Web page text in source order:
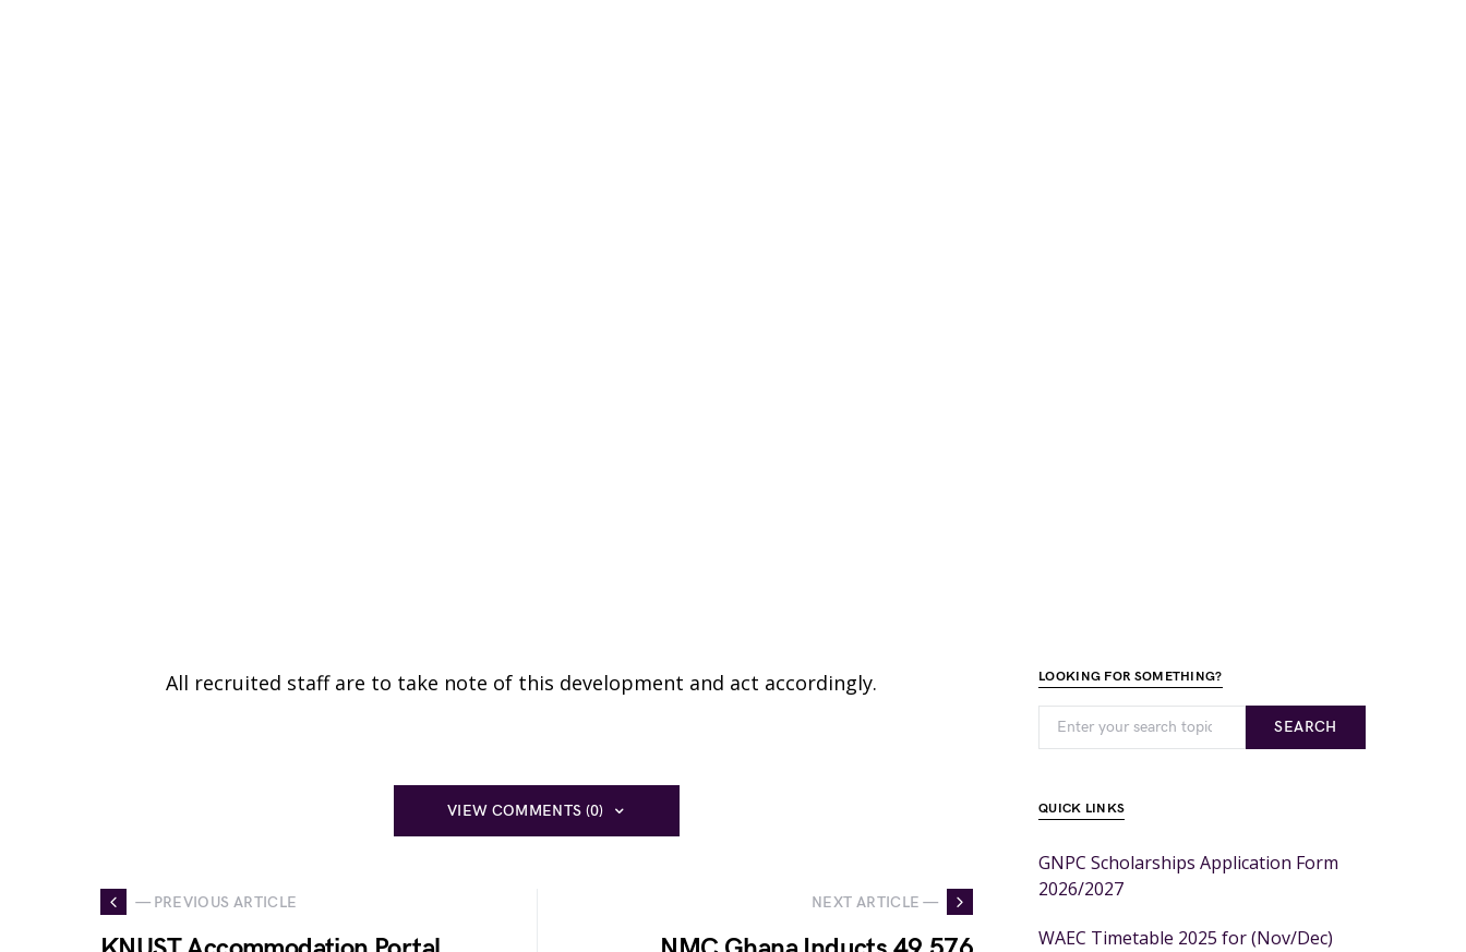
All recruited staff are to take note of this development and act accordingly.
VIEW COMMENTS (0)
— PREVIOUS ARTICLE NEXT ARTICLE —
LOOKING FOR SOMETHING?
SEARCH
QUICK LINKS
GNPC Scholarships Application Form
2026/2027
WAEC Timetable 2025 for (Nov/Dec)